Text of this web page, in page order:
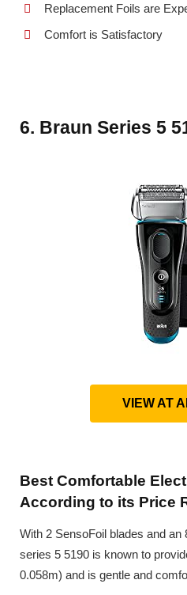
Replacement Foils are
Comfort is Satisfactory
6. Braun Series 5
VIEW AT
Best Comfortable
According to its Price
With 2 SensoFoil blades and an
series 5 5190 is known to
0.058m) and is gentle and